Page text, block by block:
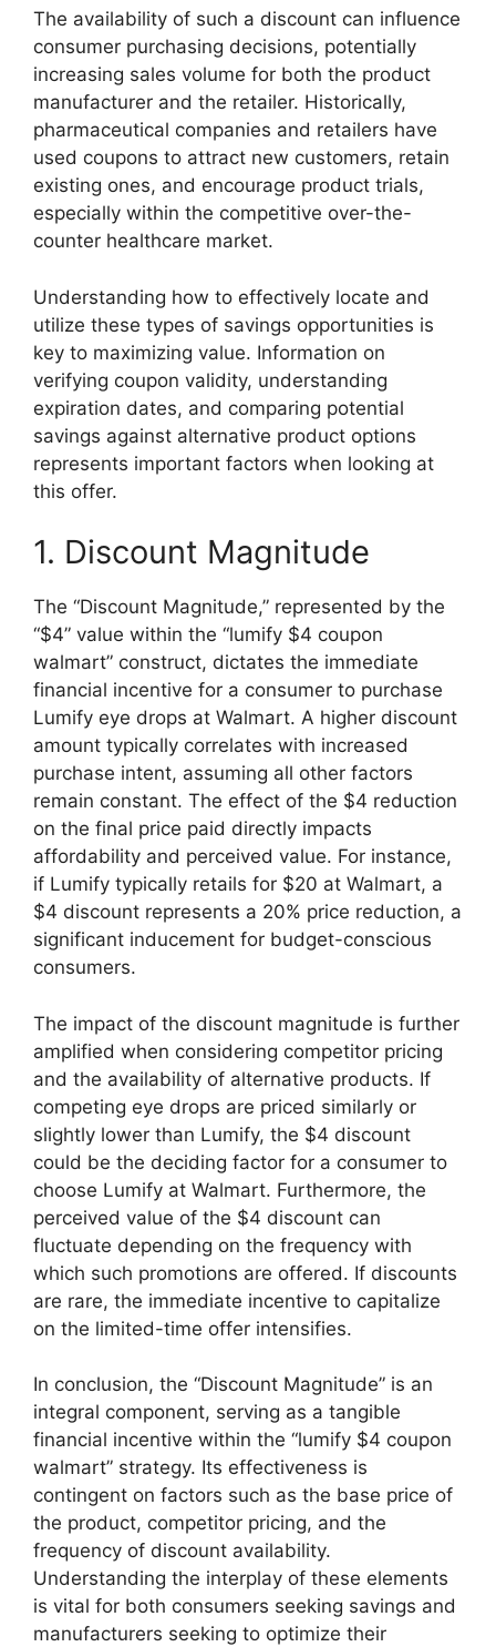
The availability of such a discount can influence
consumer purchasing decisions, potentially
increasing sales volume for both the product
manufacturer and the retailer. Historically,
pharmaceutical companies and retailers have
used coupons to attract new customers, retain
existing ones, and encourage product trials,
especially within the competitive over-the-
counter healthcare market.
Understanding how to effectively locate and
utilize these types of savings opportunities is
key to maximizing value. Information on
verifying coupon validity, understanding
expiration dates, and comparing potential
savings against alternative product options
represents important factors when looking at
this offer.
1. Discount Magnitude
The “Discount Magnitude,” represented by the
“$4” value within the “lumify $4 coupon
walmart” construct, dictates the immediate
financial incentive for a consumer to purchase
Lumify eye drops at Walmart. A higher discount
amount typically correlates with increased
purchase intent, assuming all other factors
remain constant. The effect of the $4 reduction
on the final price paid directly impacts
affordability and perceived value. For instance,
if Lumify typically retails for $20 at Walmart, a
$4 discount represents a 20% price reduction, a
significant inducement for budget-conscious
consumers.
The impact of the discount magnitude is further
amplified when considering competitor pricing
and the availability of alternative products. If
competing eye drops are priced similarly or
slightly lower than Lumify, the $4 discount
could be the deciding factor for a consumer to
choose Lumify at Walmart. Furthermore, the
perceived value of the $4 discount can
fluctuate depending on the frequency with
which such promotions are offered. If discounts
are rare, the immediate incentive to capitalize
on the limited-time offer intensifies.
In conclusion, the “Discount Magnitude” is an
integral component, serving as a tangible
financial incentive within the “lumify $4 coupon
walmart” strategy. Its effectiveness is
contingent on factors such as the base price of
the product, competitor pricing, and the
frequency of discount availability.
Understanding the interplay of these elements
is vital for both consumers seeking savings and
manufacturers seeking to optimize their